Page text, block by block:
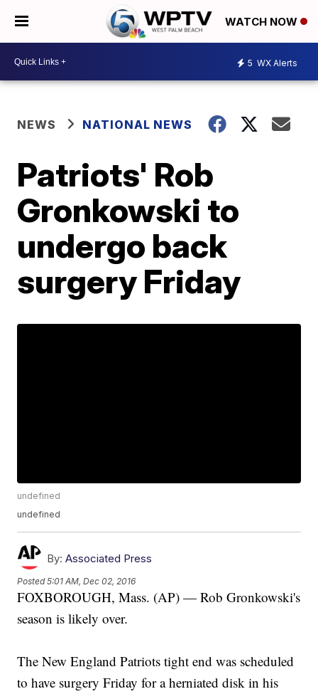
WATCH NOW
5 WX Alerts
NEWS NATIONAL NEWS
Patriots' Rob
Gronkowski to
undergo back
surgery Friday
undefined
undefined
By: Associated Press
Posted5:01 AM, Dec 02, 2016
FOXBOROUGH, Mass. (AP) — Rob Gronkowski's
season is likely over.
The New England Patriots tight end was scheduled
to have surgery Friday for a herniated disk in his